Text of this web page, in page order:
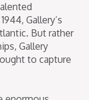
Gallery’s
But rather
Gallery
to capture